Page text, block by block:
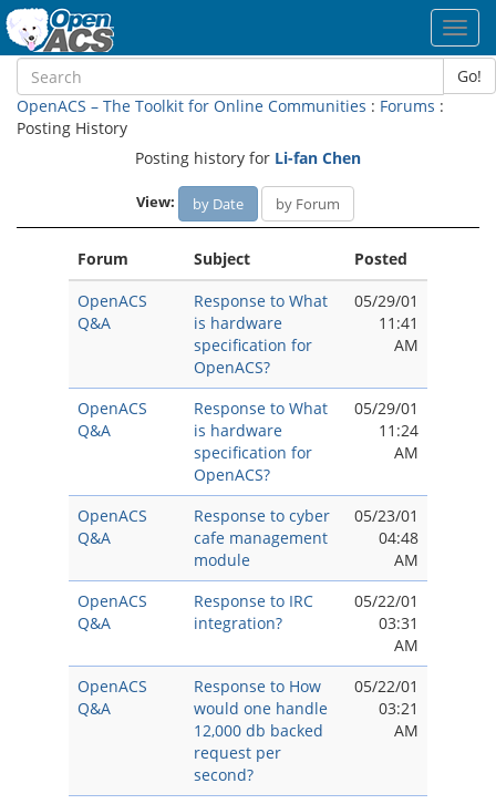
Go!
OpenACS – The Toolkit for Online Communities : Forums :
Posting History
Posting history for Li-fan Chen
View: by Date by Forum
Forum Subject
Posted
OpenACS
Q&A
Response to What
is hardware
specification for
OpenACS?
05/29/01
11:41
AM
OpenACS
Q&A
Response to What
is hardware
specification for
OpenACS?
05/29/01
11:24
AM
OpenACS
Q&A
Response to cyber
cafe management
module
05/23/01
04:48
AM
OpenACS
Q&A
Response to IRC
integration?
05/22/01
03:31
AM
OpenACS
Q&A
Response to How
would one handle
12,000 db backed
request per
second?
05/22/01
03:21
AM